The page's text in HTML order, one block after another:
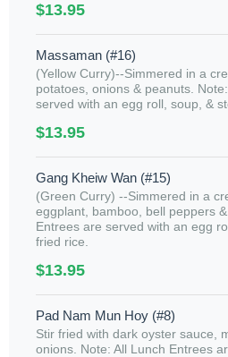
$13.95
Massaman (#16)
(Yellow Curry)--Simmered in a
potatoes, onions & peanuts.
served with an egg roll, soup, &
$13.95
Gang Kheiw Wan (#15)
(Green Curry) --Simmered in a
eggplant, bamboo, bell peppers
Entrees are served with an egg
fried rice.
$13.95
Pad Nam Mun Hoy (#8)
Stir fried with dark oyster sauce,
onions. Note: All Lunch Entrees